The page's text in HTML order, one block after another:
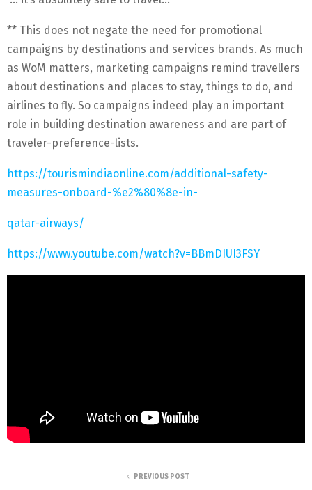
** This does not negate the need for promotional
campaigns by destinations and services brands. As much
as WoM matters, marketing campaigns remind travellers
about destinations and places to stay, things to do, and
airlines to fly. So campaigns indeed play an important
role in building destination awareness and are part of
traveler-preference-lists.
https://tourismindiaonline.com/additional-safety-
measures-onboard-%e2%80%8e-in-
qatar-airways/
https://www.youtube.com/watch?v=BBmDIUI3FSY
PREVIOUS POST